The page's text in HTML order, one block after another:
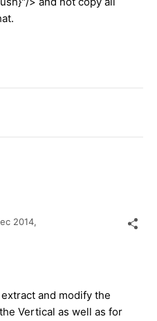
2014,
and modify the
Vertical as well as for